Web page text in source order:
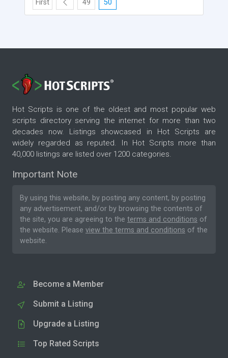
First 49 50
Hot Scripts is one of the oldest and most popular web
scripts directory serving the internet for more than two
decades now. Listings showcased in Hot Scripts are
widely regarded as reputed. In Hot Scripts more than
40,000 listings are listed over 1200 categories.
Important Note
By using this website, by posting any content, by posting
any advertisement, and/or by browsing the contents of
the site, you are agreeing to the terms and conditions of
the website. Please view the terms and conditions of the
website.
Become a Member
Submit a Listing
Upgrade a Listing
Top Rated Scripts